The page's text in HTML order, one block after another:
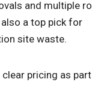
and multiple
a top pick for
site waste.
pricing as